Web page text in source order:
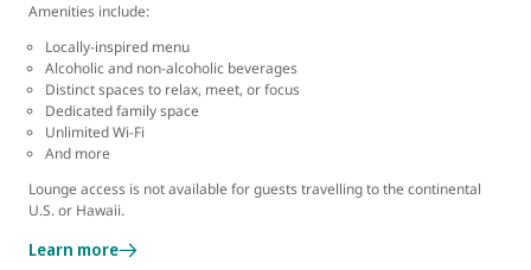
Amenities include:
Locally-inspired menu
Alcoholic and non-alcoholic beverages
Distinct spaces to relax, meet, or focus
Dedicated family space
Unlimited Wi-Fi
And more
Lounge access is not available for guests travelling to the continental
U.S. or Hawaii.
Learn more